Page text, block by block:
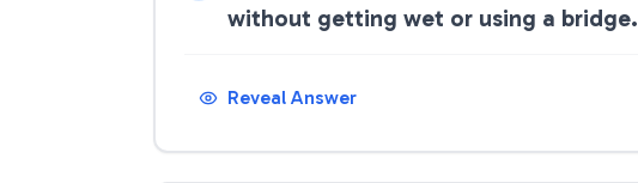
without getting wet or using a
Reveal Answer